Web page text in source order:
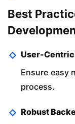
Best
User-
Ensure easy
process.
Robust